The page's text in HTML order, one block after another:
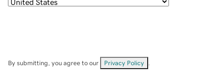
By submitting, you agree to our Privacy Policy